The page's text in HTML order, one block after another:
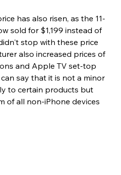
has also risen, as the 11-
sold for $1,199 instead of
stop with these price
also increased prices of
and Apple TV set-top
say that it is not a minor
to certain products but
of all non-iPhone devices